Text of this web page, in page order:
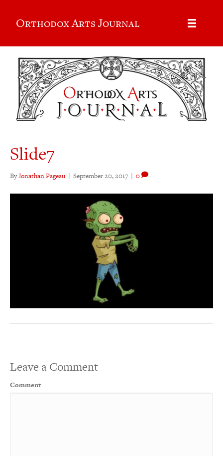
Orthodox Arts Journal
Slide7
ByJonathan Pageau | September 20, 2017 | 0
Leave a Comment
Comment